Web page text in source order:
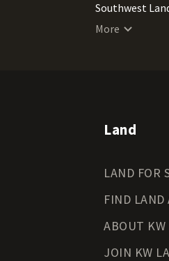
Southwest
West Coast
More
Land
LAND FOR
FIND LAND
ABOUT KW
JOIN KW